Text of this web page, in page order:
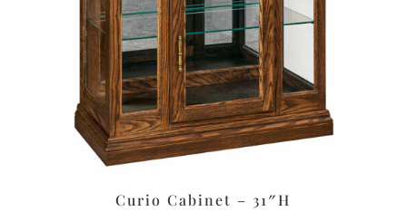
Curio Cabinet – 31″H